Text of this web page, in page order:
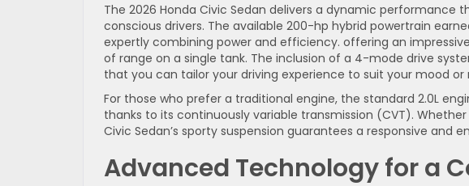
The 2026 Honda Civic Sedan delivers a dynamic
conscious drivers. The available 200-hp hybrid powertrain
expertly combining power and efficiency. offering an
of range on a single tank. The inclusion of a 4-mode drive
that you can tailor your driving experience to suit your mood or
For those who prefer a traditional engine, the standard 2.0L
thanks to its continuously variable transmission (CVT).
Civic Sedan’s sporty suspension guarantees a responsive and
Advanced Technology for a